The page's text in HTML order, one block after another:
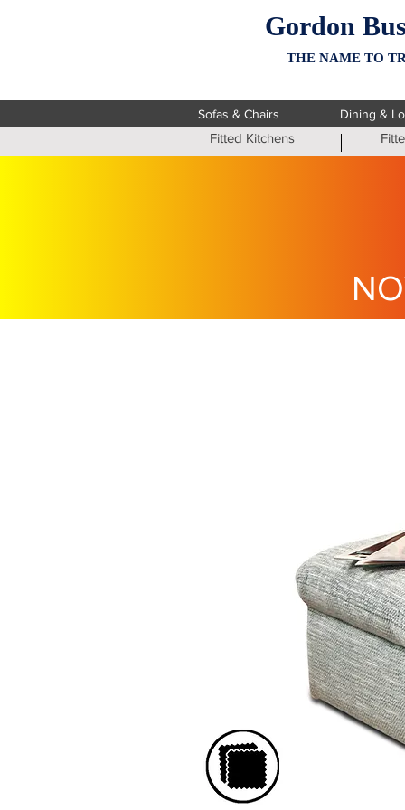
Gordon
THE NAME TO
Sofas & Chairs Dining &
Fitted Kitchens